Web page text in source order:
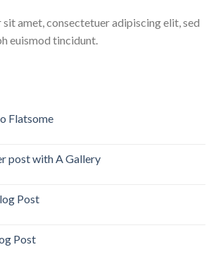
amet, consectetuer adipiscing elit, sed
euismod tincidunt.
Flatsome
post with A Gallery
Post
Post